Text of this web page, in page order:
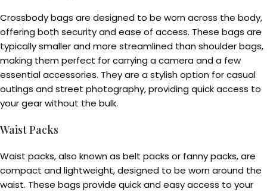
Crossbody bags are designed to be worn across the body,
offering both security and ease of access. These bags are
typically smaller and more streamlined than shoulder bags,
making them perfect for carrying a camera and a few
essential accessories. They are a stylish option for casual
outings and street photography, providing quick access to
your gear without the bulk.
Waist Packs
Waist packs, also known as belt packs or fanny packs, are
compact and lightweight, designed to be worn around the
waist. These bags provide quick and easy access to your